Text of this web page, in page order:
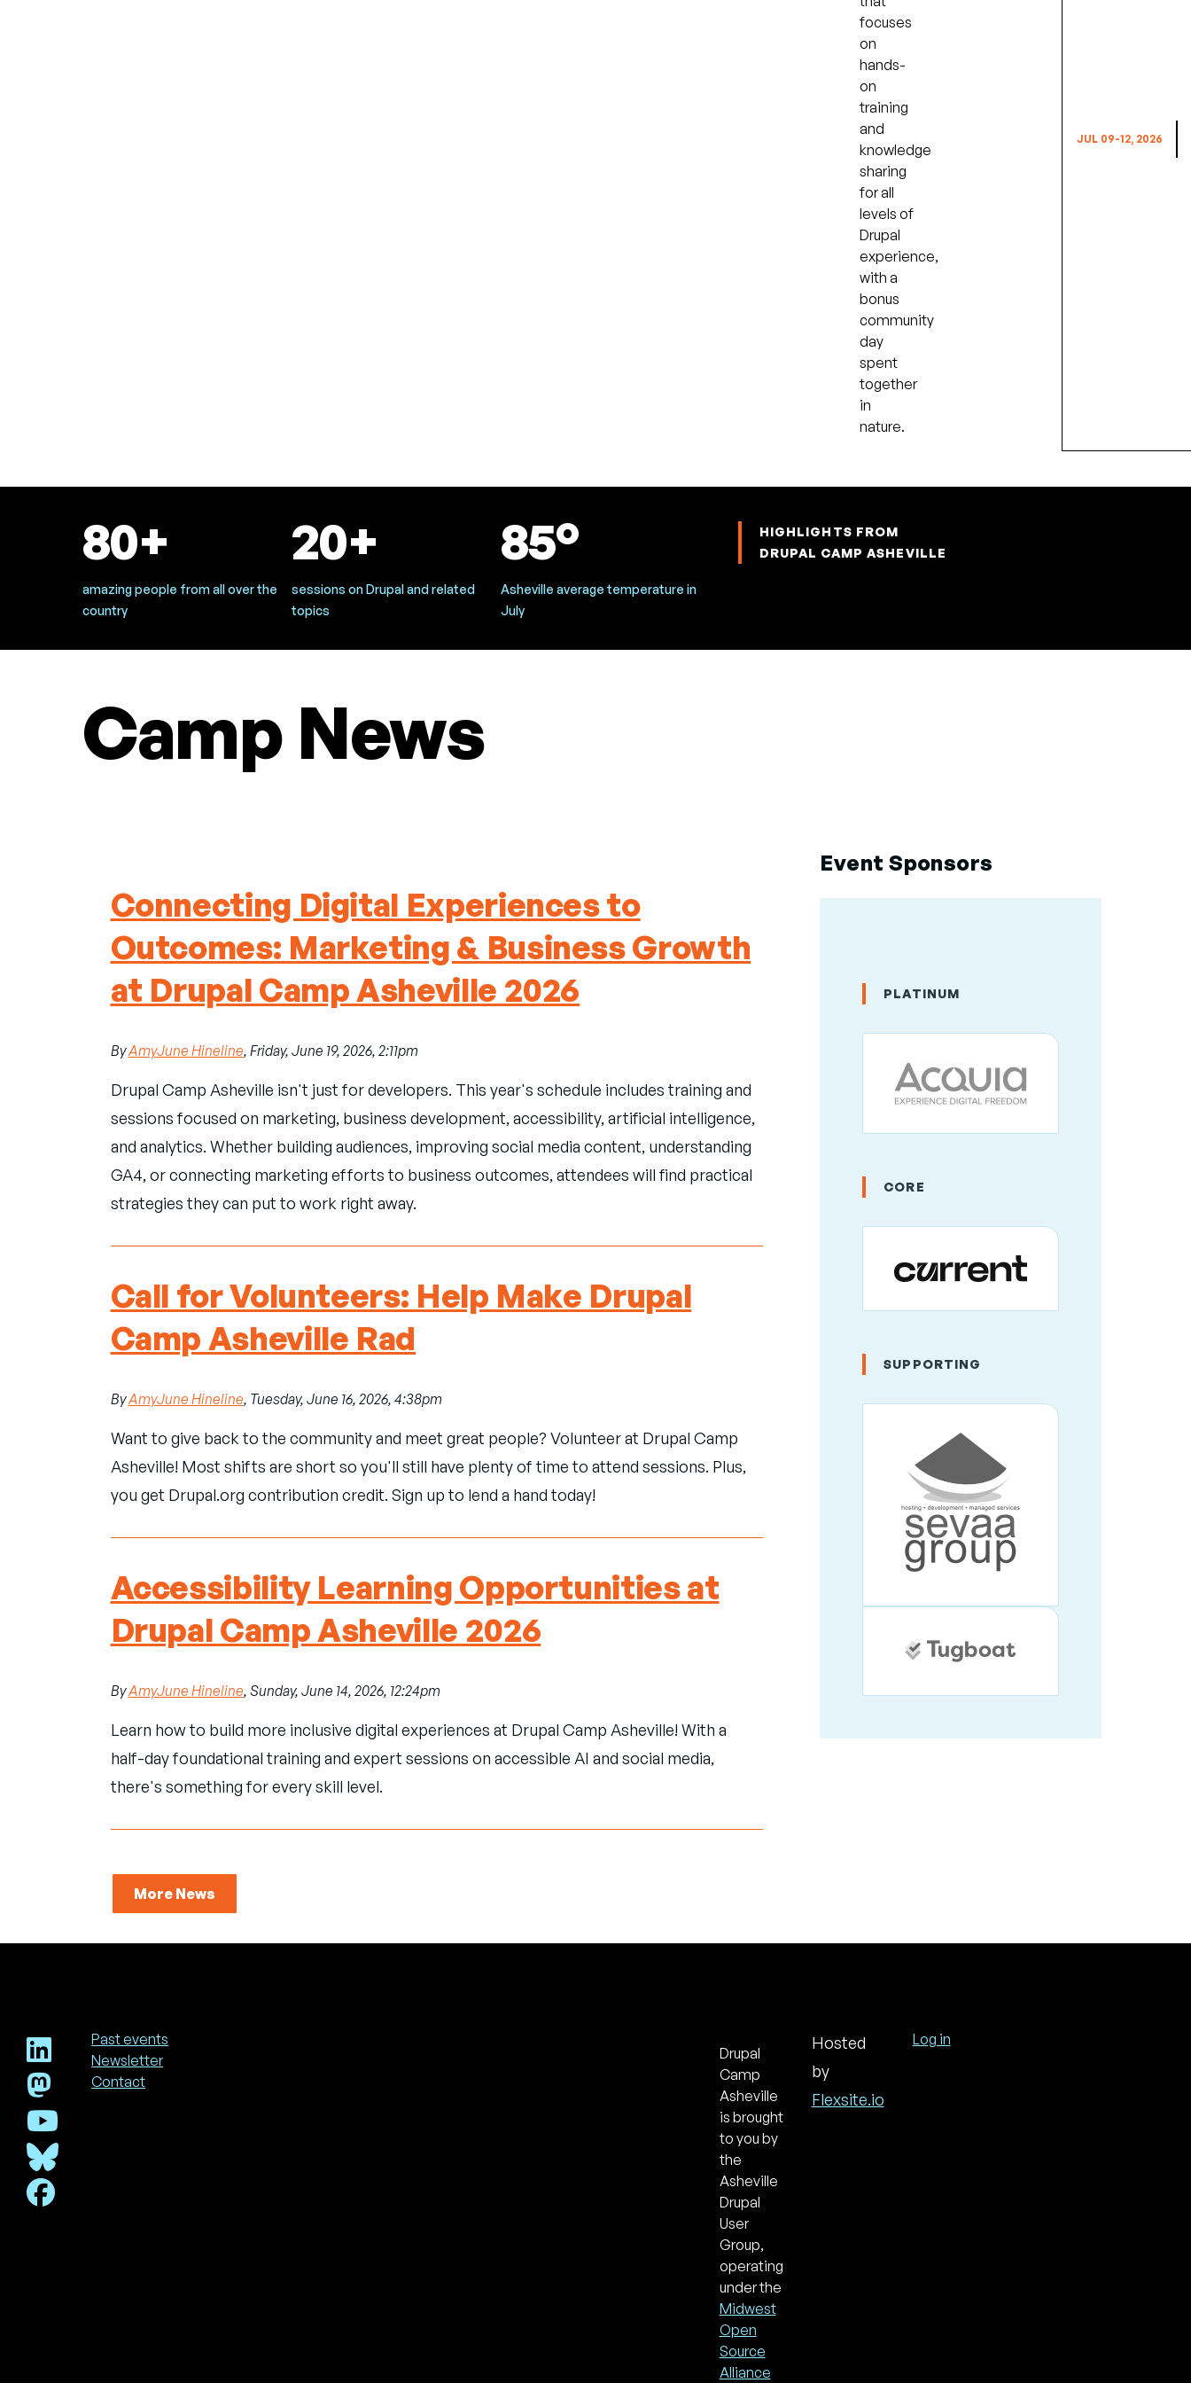
focuses
on
hands-
on
training
and
knowledge
sharing
for all
levels of
Drupal
experience,
with a
bonus
community
day
spent
together
in
nature.
JUL 09-12, 2026
Pause
HIGHLIGHTS FROM
DRUPAL CAMP ASHEVILLE
80+
amazing people from all over the
country
20+
sessions on Drupal and related
topics
85°
Asheville average temperature in
July
Camp News
Connecting Digital Experiences to
Outcomes: Marketing & Business Growth
at Drupal Camp Asheville 2026
ByAmyJune Hineline, Friday, June 19, 2026, 2:11pm
Drupal Camp Asheville isn't just for developers. This year's schedule includes training and
sessions focused on marketing, business development, accessibility, artificial intelligence,
and analytics. Whether building audiences, improving social media content, understanding
GA4, or connecting marketing efforts to business outcomes, attendees will find practical
strategies they can put to work right away.
Call for Volunteers: Help Make Drupal
Camp Asheville Rad
ByAmyJune Hineline, Tuesday, June 16, 2026, 4:38pm
Want to give back to the community and meet great people? Volunteer at Drupal Camp
Asheville! Most shifts are short so you'll still have plenty of time to attend sessions. Plus,
you get Drupal.org contribution credit. Sign up to lend a hand today!
Accessibility Learning Opportunities at
Drupal Camp Asheville 2026
ByAmyJune Hineline, Sunday, June 14, 2026, 12:24pm
Learn how to build more inclusive digital experiences at Drupal Camp Asheville! With a
half-day foundational training and expert sessions on accessible AI and social media,
there's something for every skill level.
More News
Event Sponsors
PLATINUM
CORE
SUPPORTING
Drupal
Camp
Asheville
is brought
to you by
the
Asheville
Drupal
User
Group,
operating
under the
Midwest
Open
Source
Alliance
Hosted
by
Flexsite.io
Footer
Past events
Newsletter
Contact
Log in